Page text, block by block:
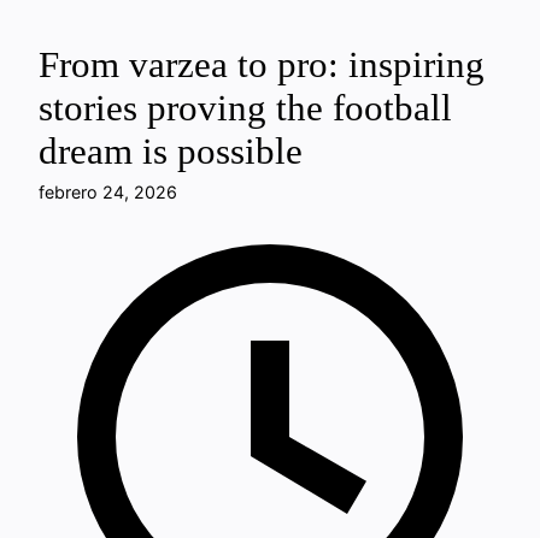
From varzea to pro: inspiring
stories proving the football
dream is possible
febrero 24, 2026